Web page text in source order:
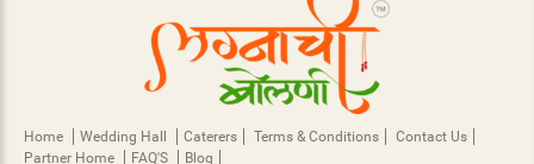
Home Wedding Hall Caterers Terms & Conditions
Contact Us
Partner Home
FAQ'S
Blog